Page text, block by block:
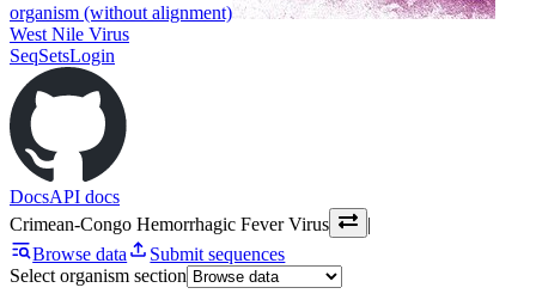
organism (without alignment)
West Nile Virus
SeqSetsLogin
DocsAPI docs
Crimean-Congo Hemorrhagic Fever Virus
|
Browse data
Submit sequences
Select organism section